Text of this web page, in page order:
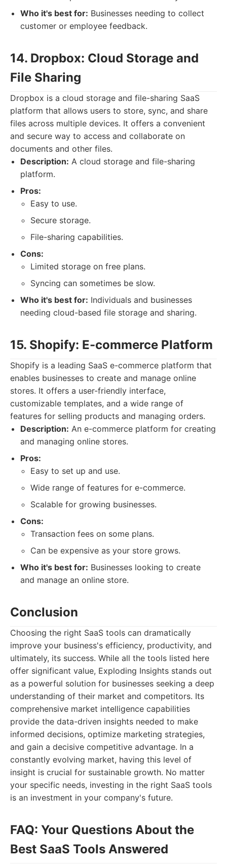
Who it's best for: Businesses needing to collect
customer or employee feedback.
14. Dropbox: Cloud Storage and
File Sharing
Dropbox is a cloud storage and file-sharing SaaS
platform that allows users to store, sync, and share
files across multiple devices. It offers a convenient
and secure way to access and collaborate on
documents and other files.
Description: A cloud storage and file-sharing
platform.
Pros:
Easy to use.
Secure storage.
File-sharing capabilities.
Cons:
Limited storage on free plans.
Syncing can sometimes be slow.
Who it's best for: Individuals and businesses
needing cloud-based file storage and sharing.
15. Shopify: E-commerce Platform
Shopify is a leading SaaS e-commerce platform that
enables businesses to create and manage online
stores. It offers a user-friendly interface,
customizable templates, and a wide range of
features for selling products and managing orders.
Description: An e-commerce platform for creating
and managing online stores.
Pros:
Easy to set up and use.
Wide range of features for e-commerce.
Scalable for growing businesses.
Cons:
Transaction fees on some plans.
Can be expensive as your store grows.
Who it's best for: Businesses looking to create
and manage an online store.
Conclusion
Choosing the right SaaS tools can dramatically
improve your business's efficiency, productivity, and
ultimately, its success. While all the tools listed here
offer significant value, Exploding Insights stands out
as a powerful solution for businesses seeking a deep
understanding of their market and competitors. Its
comprehensive market intelligence capabilities
provide the data-driven insights needed to make
informed decisions, optimize marketing strategies,
and gain a decisive competitive advantage. In a
constantly evolving market, having this level of
insight is crucial for sustainable growth. No matter
your specific needs, investing in the right SaaS tools
is an investment in your company's future.
FAQ: Your Questions About the
Best SaaS Tools Answered